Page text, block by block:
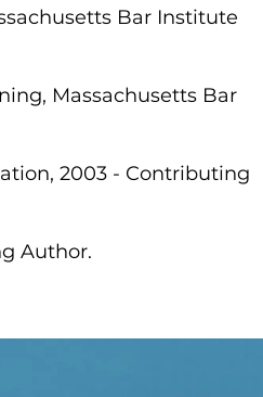
Bar Institute
Massachusetts Bar
2003 - Contributing
Author.